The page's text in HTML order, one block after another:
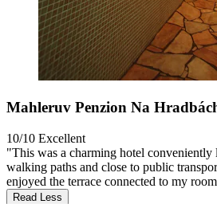
Mahleruv Penzion Na
10/10 Excellent
"This was a charming hotel conveniently
walking paths and close to public
enjoyed the terrace connected to my
Read Less